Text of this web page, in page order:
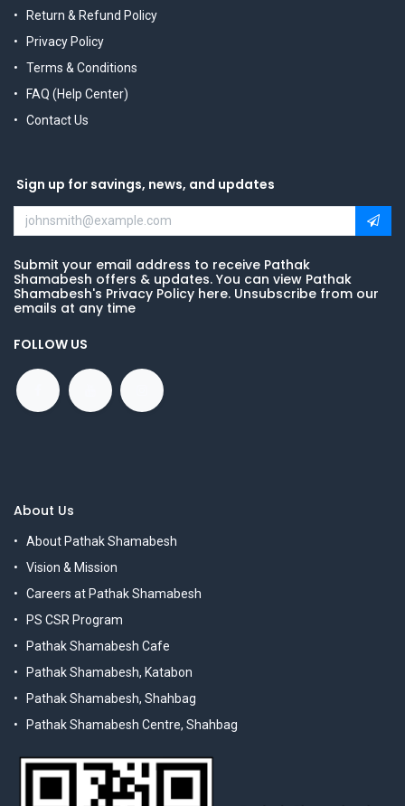
Return & Refund Policy
Privacy Policy
Terms & Conditions
FAQ (Help Center)
Contact Us
Sign up for savings, news, and updates
Submit your email address to receive Pathak
Shamabesh offers & updates. You can view Pathak
Shamabesh's Privacy Policy here. Unsubscribe from our
emails at any time
FOLLOW US
About Us
About Pathak Shamabesh
Vision & Mission
Careers at Pathak Shamabesh
PS CSR Program
Pathak Shamabesh Cafe
Pathak Shamabesh, Katabon
Pathak Shamabesh, Shahbag
Pathak Shamabesh Centre, Shahbag